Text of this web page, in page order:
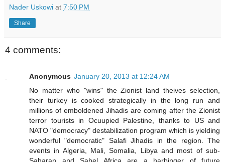
Nader Uskowi at 7:50 PM
Share
4 comments:
Anonymous January 20, 2013 at 12:24 AM
No matter who "wins" the Zionist land theives selection,
their turkey is cooked strategically in the long run and
millions of emboldened Jihadis are coming after the Zionist
terror tourists in Ocuupied Palestine, thanks to US and
NATO "democracy" destabilization program which is yielding
wonderful "democratic" Salafi Jihadis in the region. The
events in Algeria, Mali, Somalia, Libya and most of sub-
Saharan and Sahel Africa are a harbinger of future